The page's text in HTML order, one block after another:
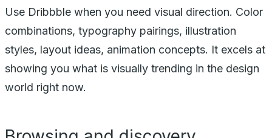
Use Dribbble when you need visual direction. Color
combinations, typography pairings, illustration
styles, layout ideas, animation concepts. It excels at
showing you what is visually trending in the design
world right now.